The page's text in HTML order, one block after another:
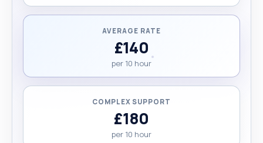
AVERAGE RATE
£140
per 10 hour
COMPLEX SUPPORT
£180
per 10 hour